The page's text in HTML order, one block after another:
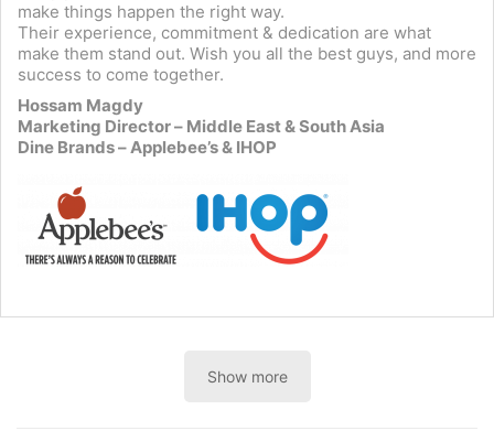
make things happen the right way.
Their experience, commitment & dedication are what
make them stand out. Wish you all the best guys, and more
success to come together.
Hossam Magdy
Marketing Director – Middle East & South Asia
Dine Brands – Applebee’s & IHOP
Show more